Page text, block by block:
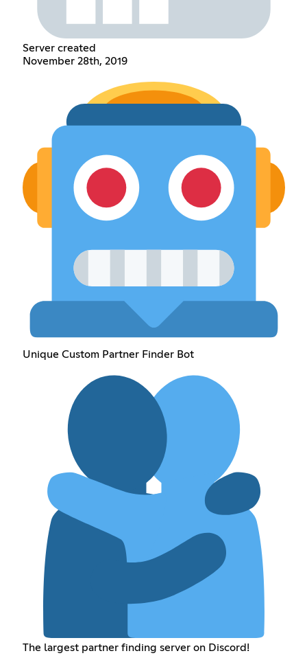
Server created
November 28th, 2019
Unique Custom Partner Finder Bot
The largest partner finding server on Discord!